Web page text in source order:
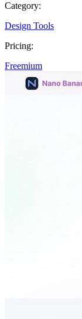
Category:
Design Tools
Pricing:
Freemium